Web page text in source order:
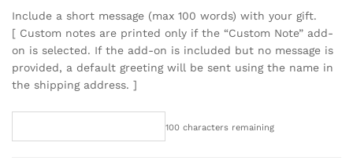
Include a short message (max 100 words) with your gift.
[ Custom notes are printed only if the “Custom Note” add-
on is selected. If the add-on is included but no message is
provided, a default greeting will be sent using the name in
the shipping address. ]
100 characters remaining